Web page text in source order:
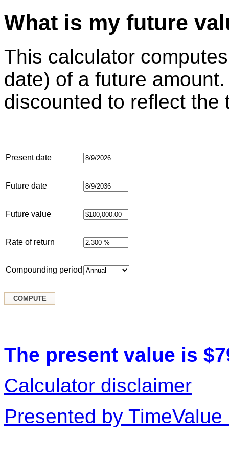
What is my future
This calculator
date) of a future
discounted to reflect the
Present date
Future date
Future value
Rate of return
Compounding period
The present value is
Calculator disclaimer
Presented by